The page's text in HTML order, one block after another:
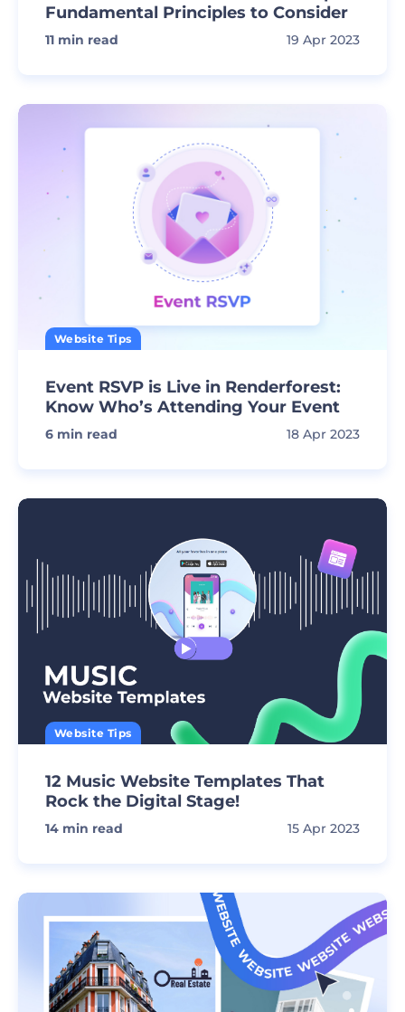
Fundamental Principles to Consider
11 min read 19 Apr 2023
Website Tips
Event RSVP is Live in Renderforest:
Know Who’s Attending Your Event
6 min read 18 Apr 2023
Website Tips
12 Music Website Templates That
Rock the Digital Stage!
14 min read 15 Apr 2023